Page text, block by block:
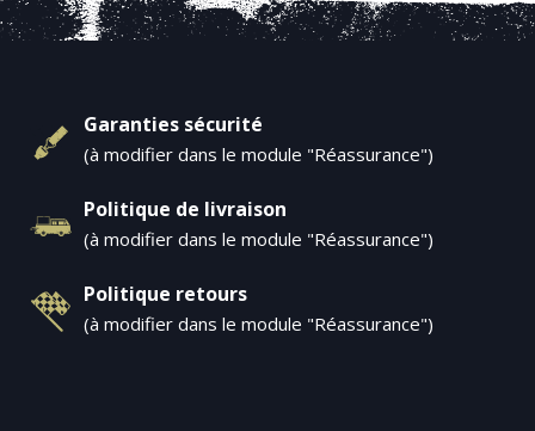
Garanties sécurité
(à modifier dans le module "Réassurance")
Politique de livraison
(à modifier dans le module "Réassurance")
Politique retours
(à modifier dans le module "Réassurance")